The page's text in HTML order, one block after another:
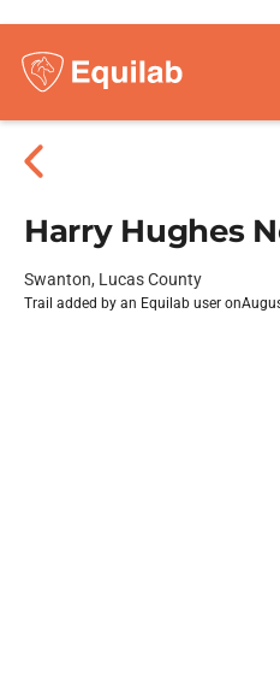
Harry Hughes
Swanton, Lucas County
Trail added by an Equilab user on